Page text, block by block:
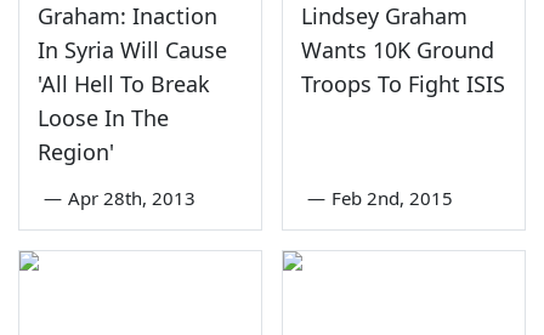
Graham: Inaction
In Syria Will Cause
'All Hell To Break
Loose In The
Region'
— Apr 28th, 2013
Lindsey Graham
Wants 10K Ground
Troops To Fight ISIS
— Feb 2nd, 2015